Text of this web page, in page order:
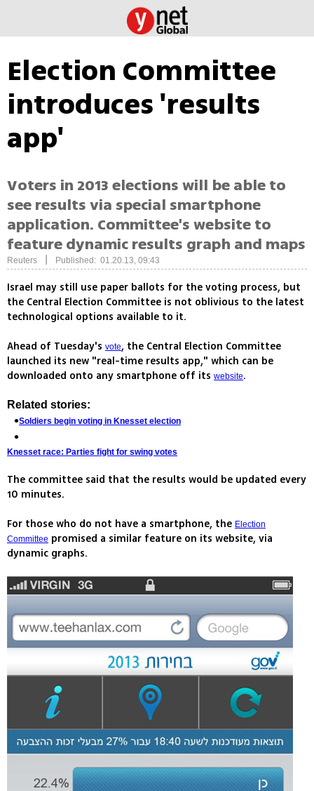
Election Committee
introduces 'results
app'
Voters in 2013 elections will be able to
see results via special smartphone
application. Committee's website to
feature dynamic results graph and maps
Reuters Published: 01.20.13, 09:43
Israel may still use paper ballots for the voting process, but
the Central Election Committee is not oblivious to the latest
technological options available to it.
Ahead of Tuesday's vote, the Central Election Committee
launched its new "real-time results app," which can be
downloaded onto any smartphone off its website.
Related stories:
Soldiers begin voting in Knesset election
Knesset race: Parties fight for swing votes
The committee said that the results would be updated every
10 minutes.
For those who do not have a smartphone, the Election
Committee promised a similar feature on its website, via
dynamic graphs.